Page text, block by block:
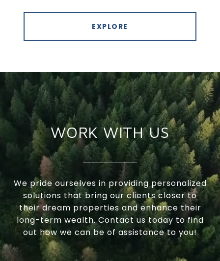
EXPLORE
WORK WITH US
We pride ourselves in providing personalized
solutions that bring our clients closer to
their dream properties and enhance their
long-term wealth. Contact us today to find
out how we can be of assistance to you!